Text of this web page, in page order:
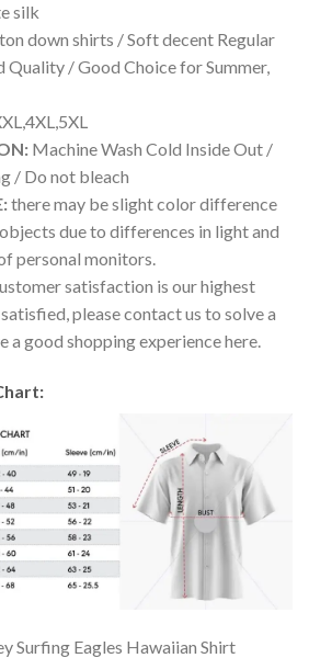
silk
down shirts / Soft decent Regular
/ Good Choice for Summer,
Machine Wash Cold Inside Out /
/ Do not bleach
there may be slight color difference
due to differences in light and
personal monitors.
satisfaction is our highest
please contact us to solve a
a good shopping experience here.
Surfing Eagles Hawaiian Shirt